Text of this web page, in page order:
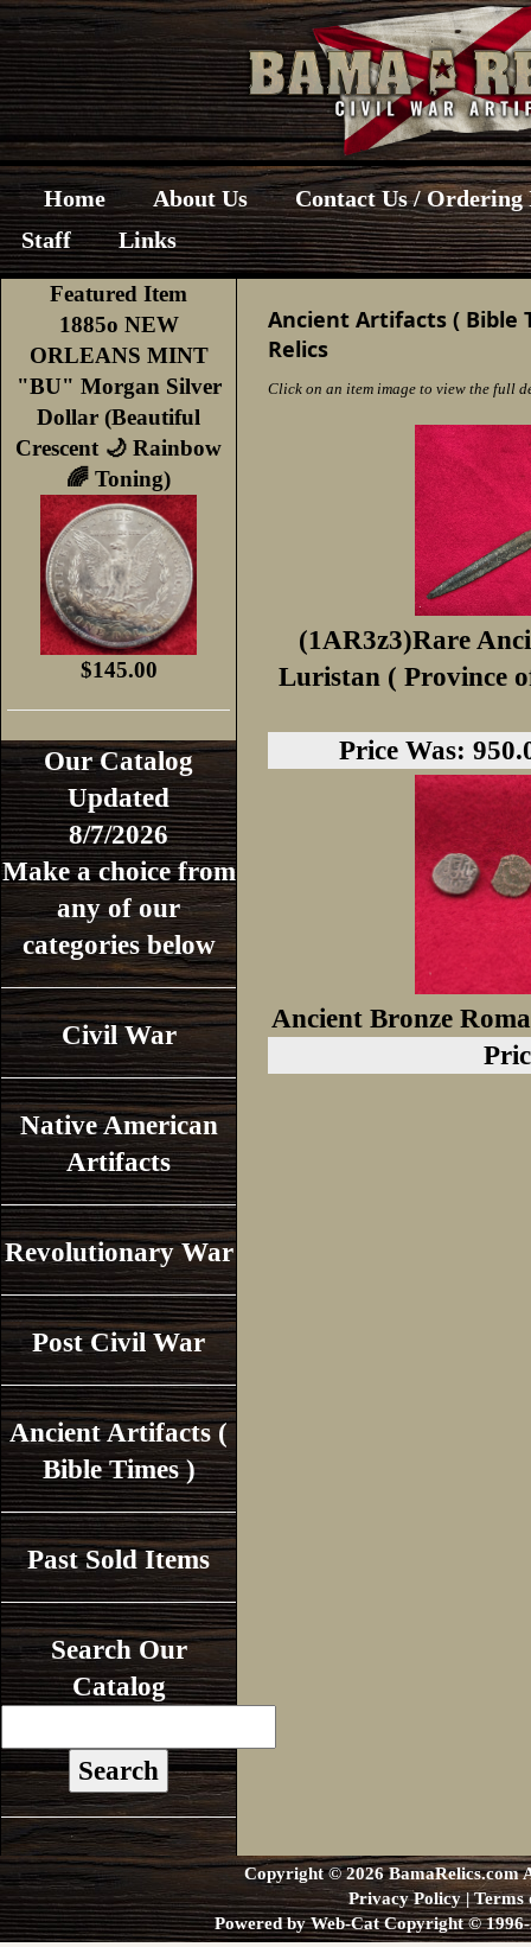
Home About Us
Contact Us / Ordering
Staff
Links
Featured Item
1885o NEW
ORLEANS MINT
"BU" Morgan Silver
Dollar (Beautiful
Crescent 🌙 Rainbow
🌈 Toning)
$145.00
Our Catalog
Updated
8/7/2026
Make a choice from
any of our
categories below
Civil War
Native American
Artifacts
Revolutionary War
Post Civil War
Ancient Artifacts (
Bible Times )
Past Sold Items
Search Our
Catalog
Ancient Artifacts ( Bible
Relics
Click on an item image to view the full
(1AR3z3)Rare
Luristan ( Province
Price Was:
Ancient Bronze
Copyright © 2026 BamaRelics.com
Privacy Policy|Terms
Powered by Web-Cat Copyright ©